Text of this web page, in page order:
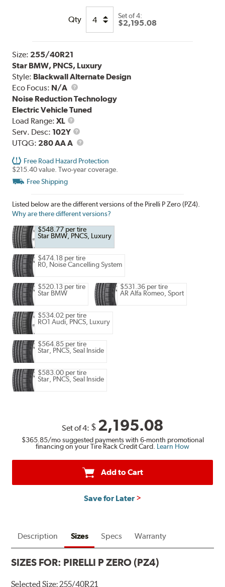
Qty Set of 4:
$2,195.08
Size: 255/40R21
Star BMW, PNCS, Luxury
Style: Blackwall Alternate Design
Eco Focus: N/A
Noise Reduction Technology
Electric Vehicle Tuned
Load Range:XL
Load
Range
Serv. Desc: 102Y
Service
Description
UTQG: 280 AA A UTQG
Free Road Hazard Protection
$215.40 value. Two-year coverage.
Free Shipping
Listed below are the different versions of the Pirelli P Zero (PZ4).
Why are there different versions?
$548.77 per tire
Star BMW, PNCS, Luxury
$474.18 per tire
R0, Noise Cancelling System
$520.13 per tire
Star BMW
$531.36 per tire
AR Alfa Romeo, Sport
$534.02 per tire
RO1 Audi, PNCS, Luxury
$564.85 per tire
Star, PNCS, Seal Inside
$583.00 per tire
Star, PNCS, Seal Inside
Set of 4: $ 2,195.08
$365.85/mo suggested payments with 6-month promotional
financing on your Tire Rack Credit Card. Learn How
Add to Cart
Save for Later
Description Sizes Specs Warranty
SIZES FOR: PIRELLI P ZERO (PZ4)
Selected Size:255/40R21